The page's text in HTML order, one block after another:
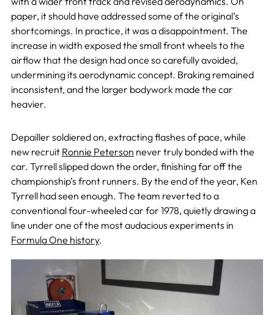
paper, it should have addressed some of the original’s
shortcomings. In practice, it was a disappointment. The
increase in width exposed the small front wheels to the
airflow that the design had once so carefully avoided,
undermining its aerodynamic concept. Braking remained
inconsistent, and the larger bodywork made the car
heavier.
Depailler soldiered on, extracting flashes of pace, while
new recruit Ronnie Peterson never truly bonded with the
car. Tyrrell slipped down the order, finishing far off the
championship’s front runners. By the end of the year, Ken
Tyrrell had seen enough. The team reverted to a
conventional four-wheeled car for 1978, quietly drawing a
line under one of the most audacious experiments in
Formula One history.